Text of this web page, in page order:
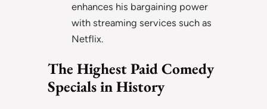
enhances his bargaining power
with streaming services such as
Netflix.
The Highest Paid Comedy
Specials in History